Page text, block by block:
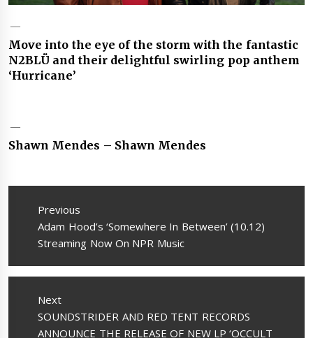
Move into the eye of the storm with the fantastic
N2BLÜ and their delightful swirling pop anthem
‘Hurricane’
Shawn Mendes – Shawn Mendes
Post
navigation
Previous
Previous
post:
Adam Hood’s ‘Somewhere In Between’ (10.12)
Streaming Now On NPR Music
Next
Next
post:
SOUNDSTRIDER AND RED TENT RECORDS
ANNOUNCE THE RELEASE OF NEW LP ‘OCCULT